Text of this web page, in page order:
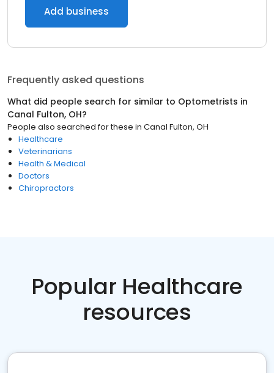
Add business
Frequently asked questions
What did people search for similar to Optometrists in
Canal Fulton, OH?
People also searched for these in Canal Fulton, OH
Healthcare
Veterinarians
Health & Medical
Doctors
Chiropractors
Popular Healthcare
resources